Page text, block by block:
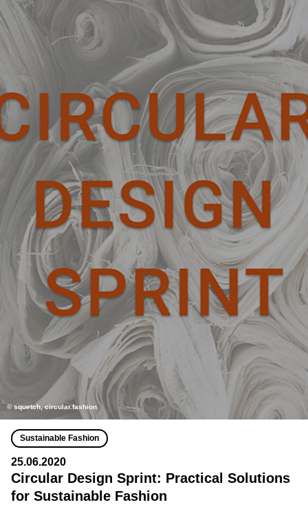
© squetch, circular.fashion
Sustainable Fashion
25.06.2020
Circular Design Sprint: Practical Solutions
for Sustainable Fashion